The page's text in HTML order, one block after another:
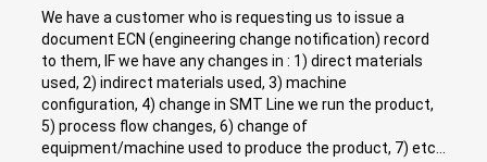
We have a customer who is requesting us to issue a
document ECN (engineering change notification) record
to them, IF we have any changes in : 1) direct materials
used, 2) indirect materials used, 3) machine
configuration, 4) change in SMT Line we run the product,
5) process flow changes, 6) change of
equipment/machine used to produce the product, 7) etc...